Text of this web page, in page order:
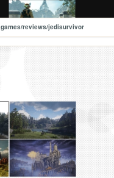
games/reviews/jedisurvivor